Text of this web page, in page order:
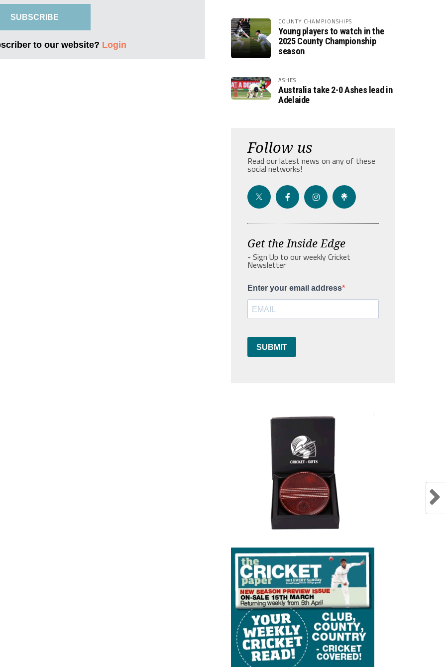
SUBSCRIBE
to our website? Login
COUNTY CHAMPIONSHIPS
Young players to watch in the
2025 County Championship
season
ASHES
Australia take 2-0 Ashes lead in
Adelaide
Follow us
Read our latest news on any of these
social networks!
Get the Inside Edge
- Sign Up to our weekly Cricket
Newsletter
Enter your email address
SUBMIT